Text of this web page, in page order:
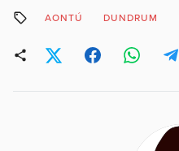
AONTÚ DUNDRUM